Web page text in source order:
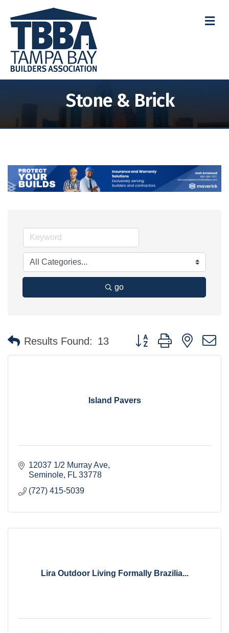
Stone & Brick
go
Results Found: 13 Button group with nested
Island Pavers
12037 1/2 Murray Ave
Seminole FL 33778
(727) 415-5039
Lira Outdoor Living Formally Brazilia...